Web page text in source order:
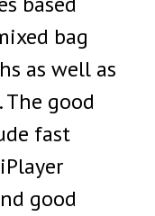
bag
as well as
The good
fast
good